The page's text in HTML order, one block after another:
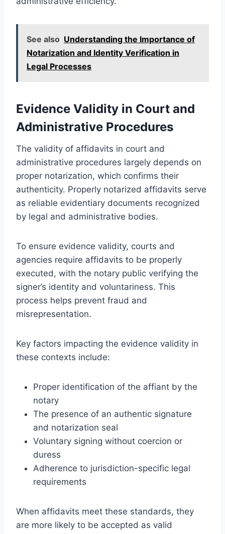
See also Understanding the Importance of
Notarization and Identity Verification in
Legal Processes
Evidence Validity in Court and
Administrative Procedures
The validity of affidavits in court and
administrative procedures largely depends on
proper notarization, which confirms their
authenticity. Properly notarized affidavits serve
as reliable evidentiary documents recognized
by legal and administrative bodies.
To ensure evidence validity, courts and
agencies require affidavits to be properly
executed, with the notary public verifying the
signer’s identity and voluntariness. This
process helps prevent fraud and
misrepresentation.
Key factors impacting the evidence validity in
these contexts include:
Proper identification of the affiant by the
notary
The presence of an authentic signature
and notarization seal
Voluntary signing without coercion or
duress
Adherence to jurisdiction-specific legal
requirements
When affidavits meet these standards, they
are more likely to be accepted as valid